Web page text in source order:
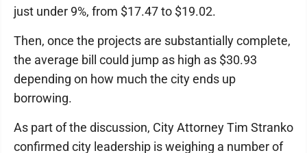
just under 9%, from $17.47 to $19.02.
Then, once the projects are substantially complete,
the average bill could jump as high as $30.93
depending on how much the city ends up
borrowing.
As part of the discussion, City Attorney Tim Stranko
confirmed city leadership is weighing a number of